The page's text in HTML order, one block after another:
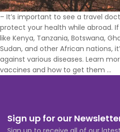
– It’s important to see a travel
protect your health while abroad.
like Kenya, Tanzania, Botswana,
Sudan, and other African nations,
against various diseases. Learn
vaccines and how to get them …
to
Sign up for our